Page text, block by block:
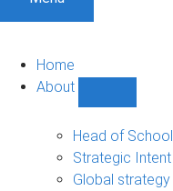
Home
About
sub-
navigation
Head of
Strategic Intent
Global strategy